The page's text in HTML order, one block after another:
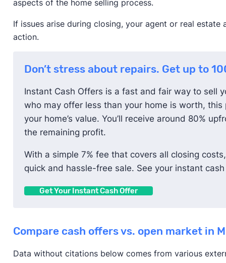
aspects of the home selling process.
If issues arise during closing, your agent or real
action.
Don’t stress about repairs. Get up to
Instant Cash Offers is a fast and fair way to sell
who may offer less than your home is worth,
your home’s value. You’ll receive around 80%
the remaining profit.
With a simple 7% fee that covers all closing
quick and hassle-free sale. See your instant
Get Your Instant Cash Offer
Compare cash offers vs. open market in
Data without citations below comes from various